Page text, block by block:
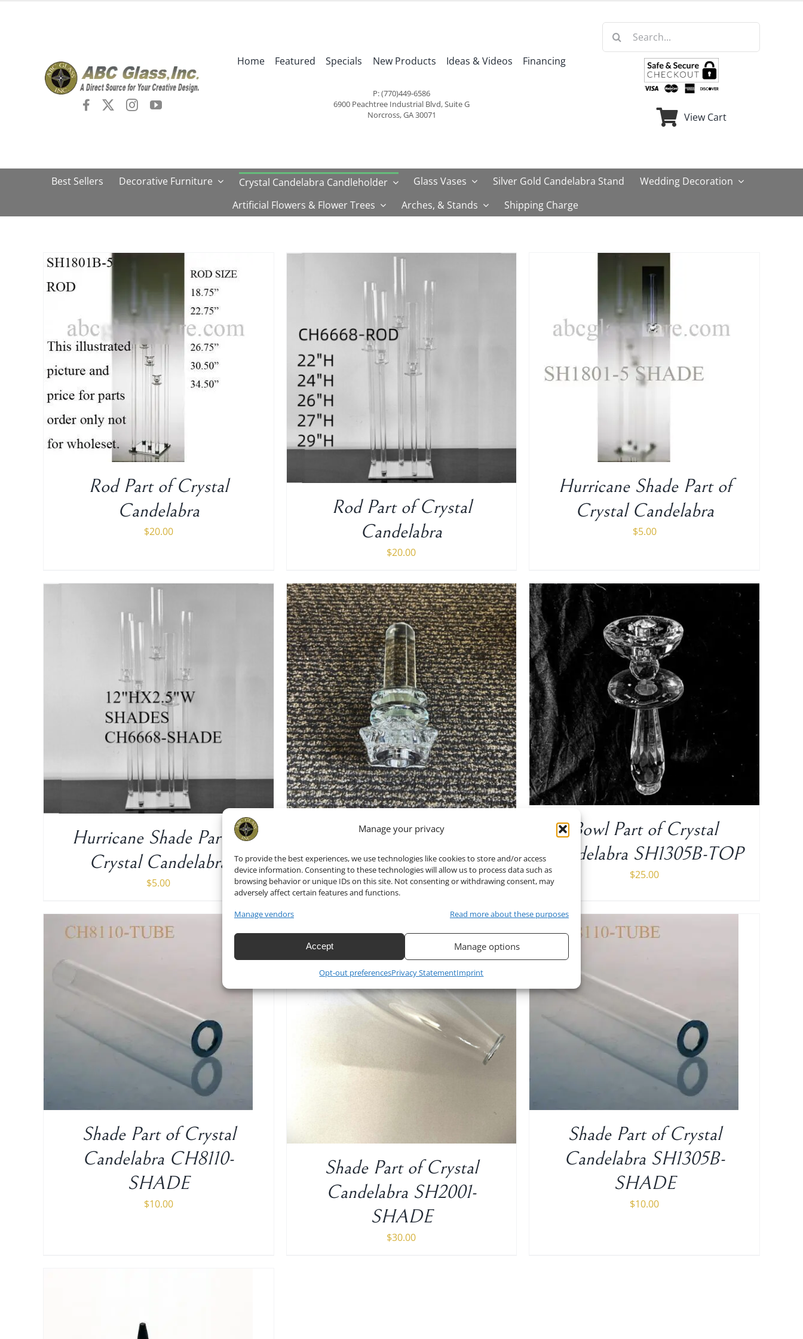
Manage your privacy
To provide the best experiences, we use technologies like cookies to store and/or access
device information. Consenting to these technologies will allow us to process data such as
browsing behavior or unique IDs on this site. Not consenting or withdrawing consent, may
adversely affect certain features and functions.
Manage vendors
Read more about these purposes
Accept Manage options
Opt-out preferencesPrivacy StatementImprint
Home
Featured Specials New Products Ideas & Videos Financing
P: (770)449-6586
6900 Peachtree Industrial Blvd, Suite G
Norcross, GA 30071
Search
View Cart
Best Sellers Decorative Furniture Crystal Candelabra Candleholder Glass Vases Silver Gold Candelabra Stand
Wedding Decoration
Artificial Flowers & Flower Trees
Arches, & Stands Shipping Charge
Rod Part of Crystal
Candelabra
$20.00
DETAILS
Rod Part of Crystal
Candelabra
$20.00
ADD TO CART
Hurricane Shade Part of
Crystal Candelabra
$5.00
Hurricane Shade Part of
Crystal Candelabra
$5.00
ADD TO CART / DETAILS
Bowl Part of Crystal
Candelabra CH8110-TOP
$25.00
ADD TO CART / DETAILS
Bowl Part of Crystal
Candelabra SH1305B-TOP
$25.00
Shade Part of Crystal
Candelabra CH8110-
SHADE
$10.00
ADD TO CART DETAILS
Shade Part of Crystal
Candelabra SH2001-
SHADE
$30.00
ADD TO CART / DETAILS
Shade Part of Crystal
Candelabra SH1305B-
SHADE
$10.00